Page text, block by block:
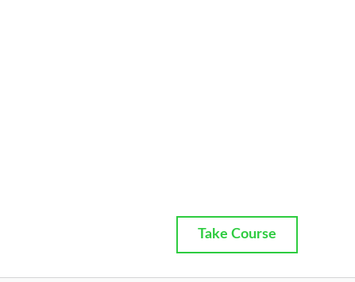
Take Course